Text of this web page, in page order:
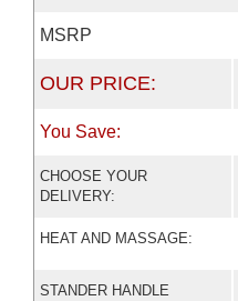
MSRP
OUR PRICE:
You Save:
CHOOSE YOUR
DELIVERY:
HEAT AND MASSAGE:
STANDER HANDLE